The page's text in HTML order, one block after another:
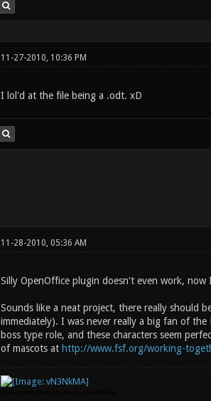
11-27-2010, 10:36 PM
I lol'd at the file being a .odt. xD
11-28-2010, 05:36 AM
Silly OpenOffice plugin doesn't even work,
Sounds like a neat project, there really should
immediately). I was never really a big fan of
boss type role, and these characters seem
of mascots at http://www.fsf.org/working-